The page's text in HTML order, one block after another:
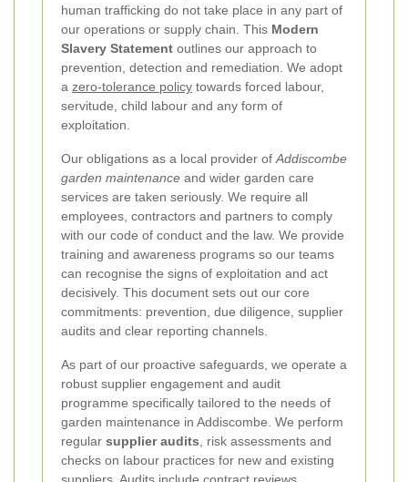
human trafficking do not take place in any part of
our operations or supply chain. This Modern
Slavery Statement outlines our approach to
prevention, detection and remediation. We adopt
a zero-tolerance policy towards forced labour,
servitude, child labour and any form of
exploitation.
Our obligations as a local provider of Addiscombe
garden maintenance and wider garden care
services are taken seriously. We require all
employees, contractors and partners to comply
with our code of conduct and the law. We provide
training and awareness programs so our teams
can recognise the signs of exploitation and act
decisively. This document sets out our core
commitments: prevention, due diligence, supplier
audits and clear reporting channels.
As part of our proactive safeguards, we operate a
robust supplier engagement and audit
programme specifically tailored to the needs of
garden maintenance in Addiscombe. We perform
regular supplier audits , risk assessments and
checks on labour practices for new and existing